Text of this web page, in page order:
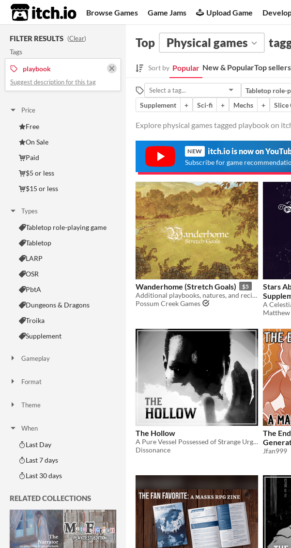
itch.io Browse Games Game Jams Upload Game
FILTER RESULTS (Clear)
Tags
playbook
Suggest description for this tag
Price
Free
On Sale
Paid
$5 or less
$15 or less
Types
Tabletop role-playing game
Tabletop
LARP
OSR
PbtA
Dungeons & Dragons
Troika
Supplement
Gameplay
Format
Theme
When
Last Day
Last 7 days
Last 30 days
RELATED COLLECTIONS
Top Physical games
Sort by Popular New & PopularTop sellers
Tabletop role-
Supplement
+ Sci-fi + Mechs + Slice
Explore physical games tagged playbook on
NEW itch.io is now on
Subscribe for game
Wanderhome (Stretch Goals) $5
Additional playbooks, natures, and recipes for the world of Wanderhome.
Possum Creek Games
Stars
A
Matthew
The Hollow
A Pure Vessel Possessed of Strange Urges
Dissonance
The
Jfan999